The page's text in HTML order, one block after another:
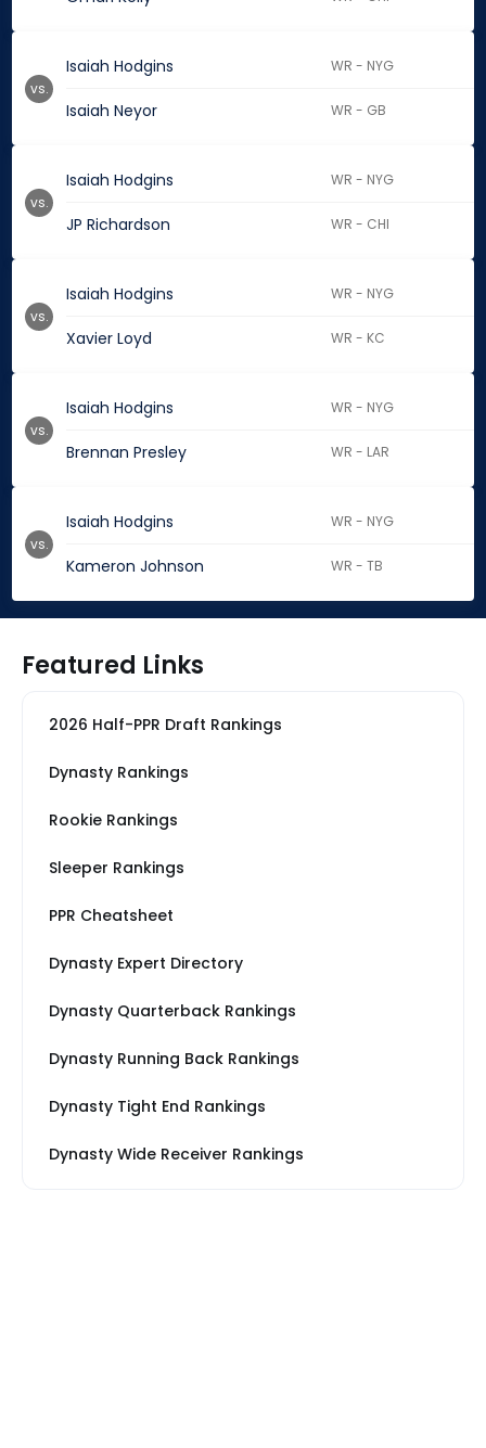
Isaiah Hodgins WR - NYG
Isaiah Neyor WR - GB
vs.
Isaiah Hodgins WR - NYG
JP Richardson WR - CHI
vs.
Isaiah Hodgins WR - NYG
Xavier Loyd WR - KC
vs.
Isaiah Hodgins WR - NYG
Brennan Presley WR - LAR
vs.
Isaiah Hodgins WR - NYG
Kameron Johnson WR - TB
vs.
Featured Links
2026 Half-PPR Draft Rankings
Dynasty Rankings
Rookie Rankings
Sleeper Rankings
PPR Cheatsheet
Dynasty Expert Directory
Dynasty Quarterback Rankings
Dynasty Running Back Rankings
Dynasty Tight End Rankings
Dynasty Wide Receiver Rankings